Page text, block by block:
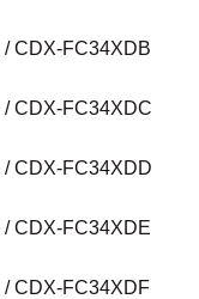
CDX-FC34XDB
CDX-FC34XDC
CDX-FC34XDD
CDX-FC34XDE
CDX-FC34XDF